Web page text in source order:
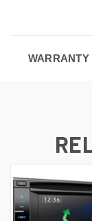
WARRANTY